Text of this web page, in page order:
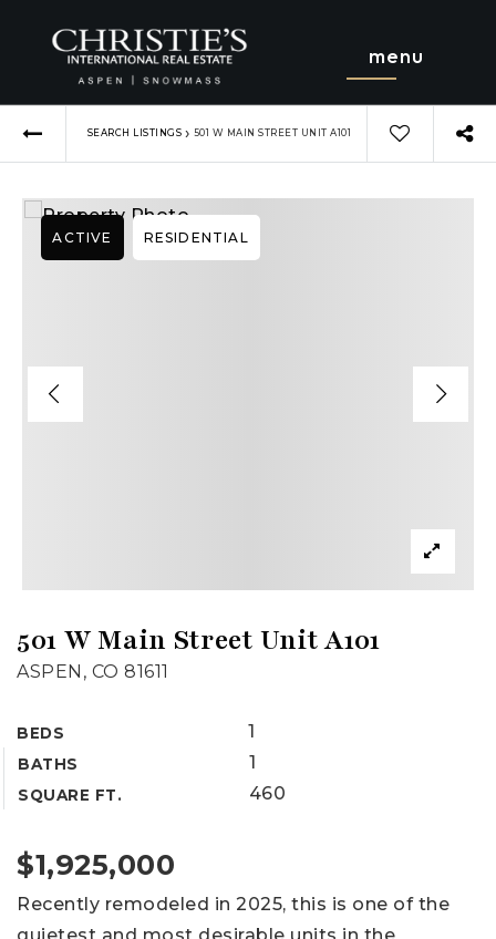
menu
SEARCH LISTINGS › 501 W MAIN STREET UNIT A101
501 W Main Street Unit A101
ASPEN, CO 81611
BEDS 1
BATHS 1
SQUARE FT. 460
ACTIVE RESIDENTIAL
$1,925,000
Recently remodeled in 2025, this is one of the